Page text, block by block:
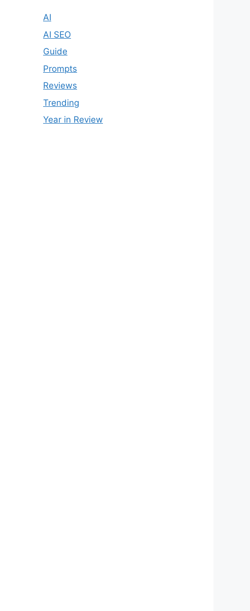
AI
AI SEO
Guide
Prompts
Reviews
Trending
Year in Review